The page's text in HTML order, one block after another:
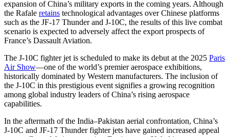
expansion of China’s military exports in the coming years. Although
the Rafale retains technological advantages over Chinese platforms
such as the JF-17 Thunder and J-10C, the results of this live combat
scenario is expected to adversely affect the export prospects of
France’s Dassault Aviation.
The J-10C fighter jet is scheduled to make its debut at the 2025 Paris
Air Show—one of the world’s premier aerospace exhibitions,
historically dominated by Western manufacturers. The inclusion of
the J-10C in this prestigious event signifies a growing recognition
among global industry leaders of China’s rising aerospace
capabilities.
In the aftermath of the India–Pakistan aerial confrontation, China’s
J-10C and JF-17 Thunder fighter jets have gained increased appeal